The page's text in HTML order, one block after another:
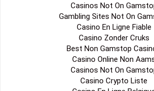
Casinos Not On
Gambling Sites Not On
Casino En Ligne Fiable
Casino Zonder Cruks
Best Non Gamstop
Casino Online Non
Casinos Not On
Casino Crypto Liste